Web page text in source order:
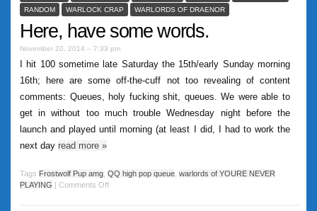
RANDOM
WARLOCK CRAP WARLORDS OF DRAENOR
Here, have some words.
November 20, 2014 – 7:33 pm
I hit 100 sometime late Saturday the 15th/early Sunday morning
16th; here are some off-the-cuff not too revealing of content
comments: Queues, holy fucking shit, queues. We were able to
get in without too much trouble Wednesday night before the
launch and played until morning (at least I did, I had to work the
next day read more »
Tags Frostwolf Pup amg QQ high pop queue warlords of YOURE NEVER
PLAYING | Comments Off